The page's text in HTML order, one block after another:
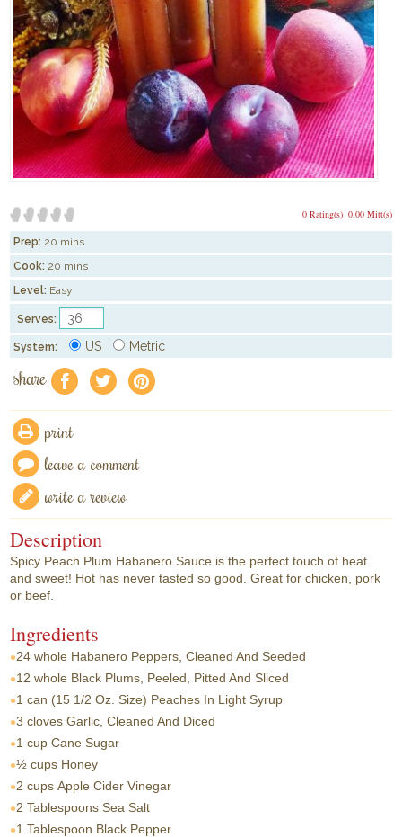
0.00 Mitt(s)
0 Rating(s)
Prep: 20 mins
Cook: 20 mins
Level: Easy
Serves:
System: US Metric
share f a e
print
leave a comment
write a review
Description
Spicy Peach Plum Habanero Sauce is the perfect touch of heat
and sweet! Hot has never tasted so good. Great for chicken, pork
or beef.
Ingredients
24 whole Habanero Peppers, Cleaned And Seeded
12 whole Black Plums, Peeled, Pitted And Sliced
1 can (15 1/2 Oz. Size) Peaches In Light Syrup
3 cloves Garlic, Cleaned And Diced
1 cup Cane Sugar
½ cups Honey
2 cups Apple Cider Vinegar
2 Tablespoons Sea Salt
1 Tablespoon Black Pepper